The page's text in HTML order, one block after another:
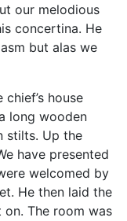
our melodious
concertina. He
but alas we
house
long wooden
stilts. Up the
have presented
welcomed by
He then laid the
The room was